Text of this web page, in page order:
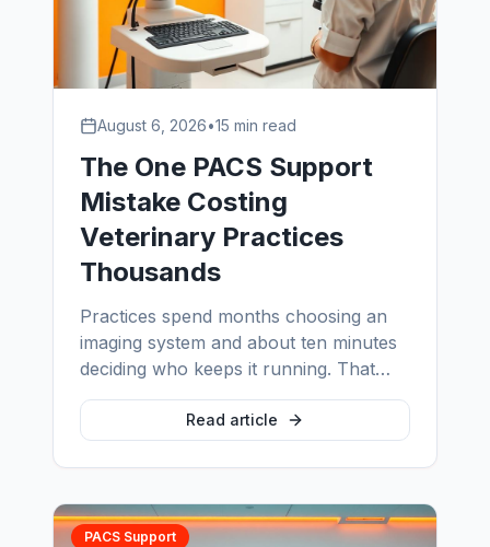
August 6, 2026•15 min read
The One PACS Support
Mistake Costing
Veterinary Practices
Thousands
Practices spend months choosing an
imaging system and about ten minutes
deciding who keeps it running. That
single asymmetry is the most expensive
habit in veterinary imaging — and it is
entirely fixable.
Read article
PACS Support